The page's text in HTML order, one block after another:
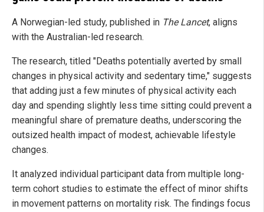
A Norwegian-led study, published in The Lancet, aligns
with the Australian-led research.
The research, titled "Deaths potentially averted by small
changes in physical activity and sedentary time," suggests
that adding just a few minutes of physical activity each
day and spending slightly less time sitting could prevent a
meaningful share of premature deaths, underscoring the
outsized health impact of modest, achievable lifestyle
changes.
It analyzed individual participant data from multiple long-
term cohort studies to estimate the effect of minor shifts
in movement patterns on mortality risk. The findings focus